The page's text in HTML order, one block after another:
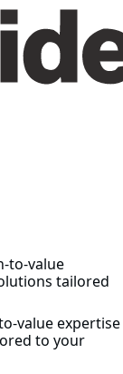
to-value
tailored
value expertise
to your